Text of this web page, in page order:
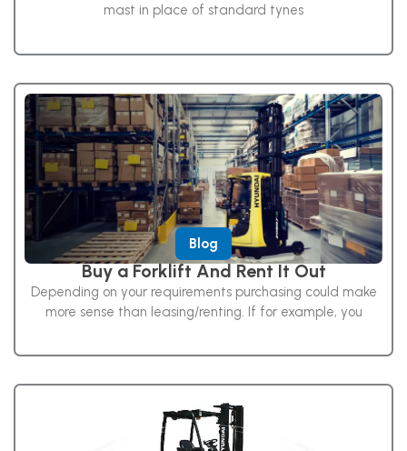
mast in place of standard tynes
Blog
Buy a Forklift And Rent It Out
Depending on your requirements purchasing could make
more sense than leasing/renting. If for example, you